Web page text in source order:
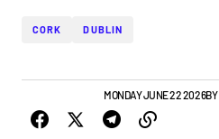
CORK DUBLIN
MONDAY JUNE 22 2026BY